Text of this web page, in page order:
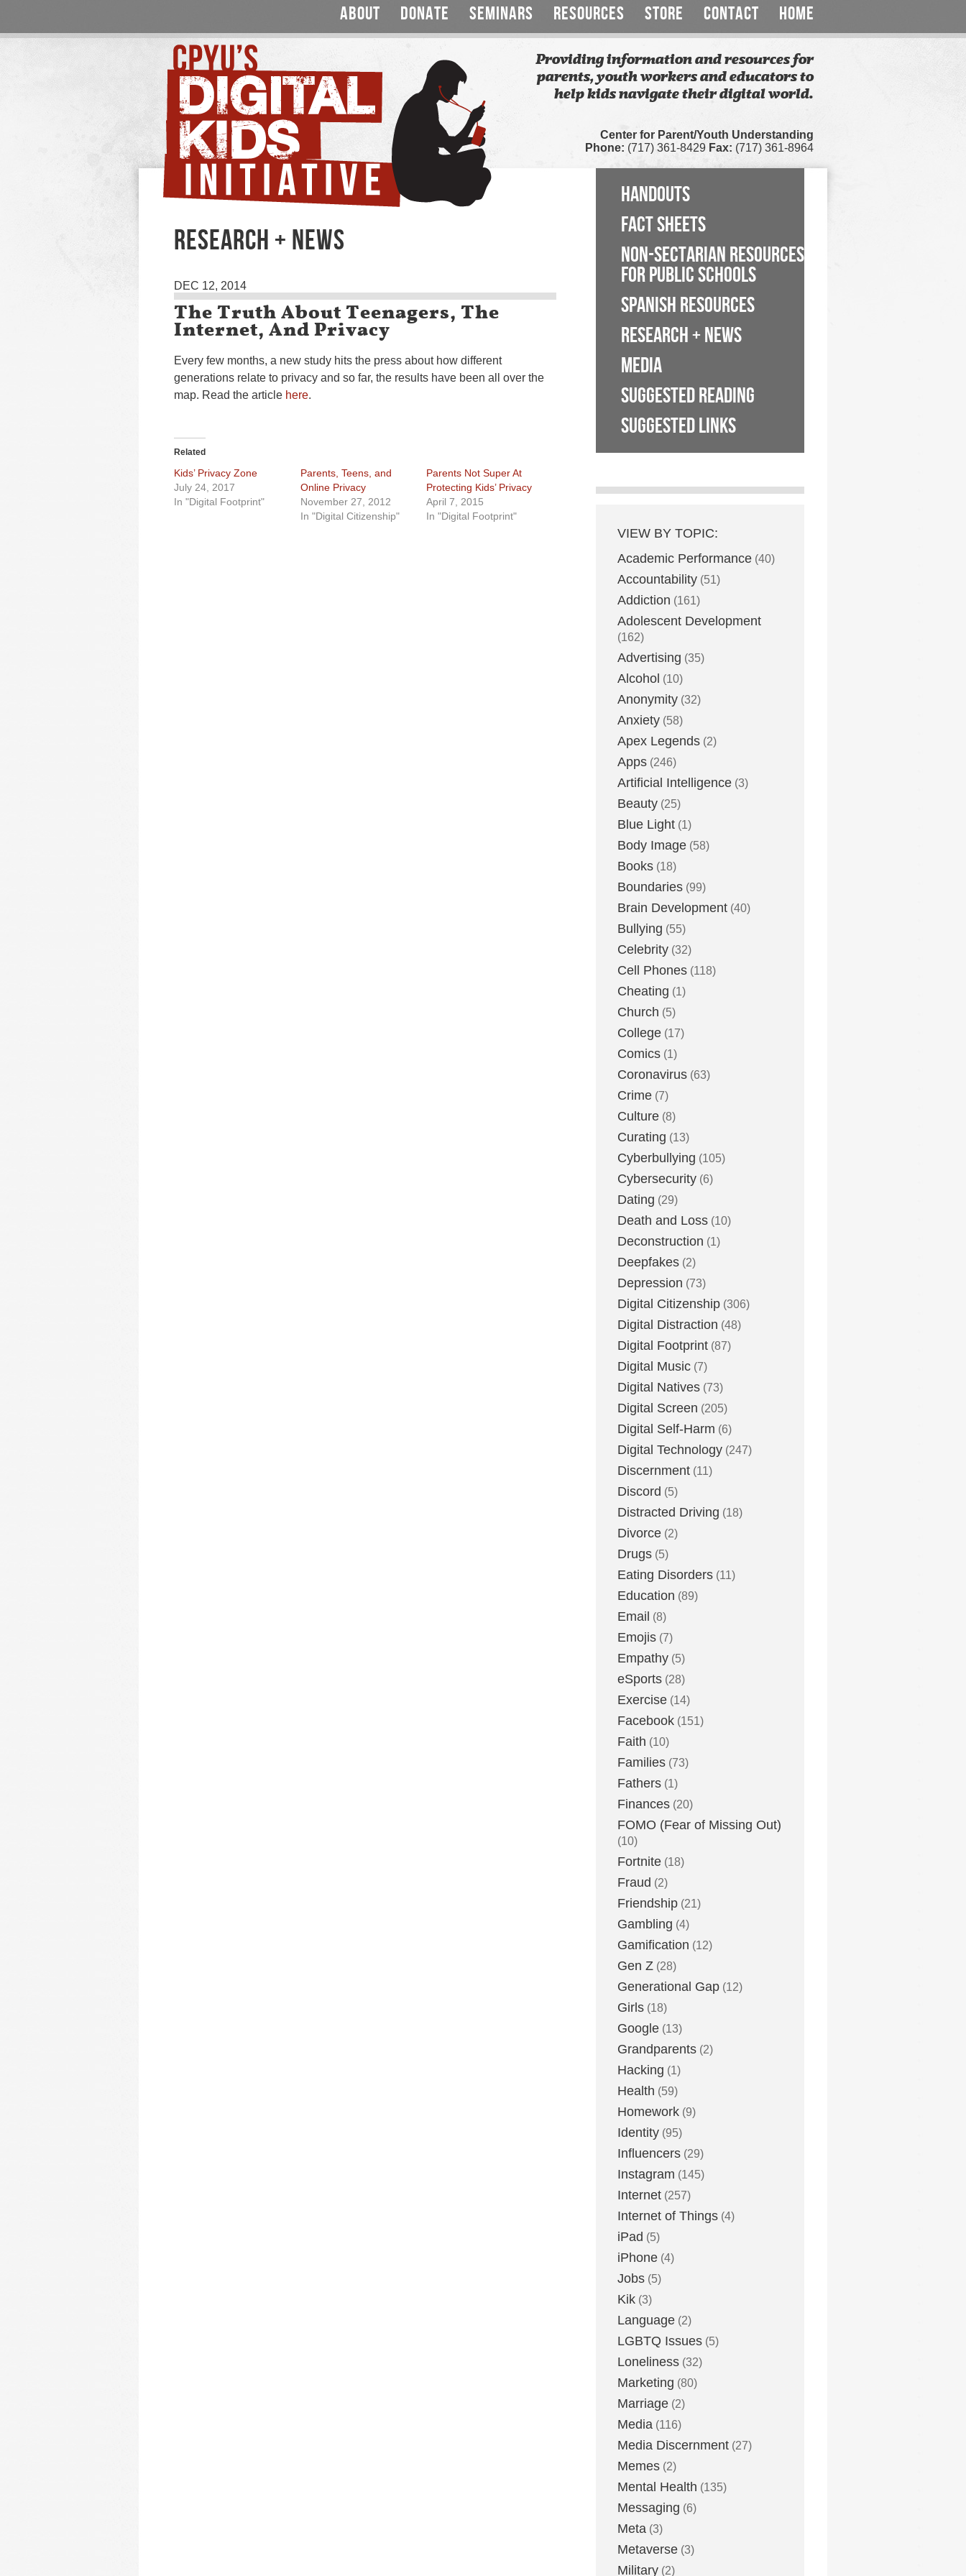
ABOUT DONATE SEMINARS RESOURCES STORE CONTACT HOME
Providing information and resources for
parents, youth workers and educators to
help kids navigate their digital world.
Center for Parent/Youth Understanding
Phone: (717) 361-8429 Fax: (717) 361-8964
RESEARCH + NEWS
DEC 12, 2014
The Truth About Teenagers, The
Internet, And Privacy
Every few months, a new study hits the press about how different
generations relate to privacy and so far, the results have been all over the
map. Read the article here.
Related
Kids’ Privacy Zone
July 24, 2017
In "Digital Footprint"
Parents, Teens, and
Online Privacy
November 27, 2012
In "Digital Citizenship"
Parents Not Super At
Protecting Kids’ Privacy
April 7, 2015
In "Digital Footprint"
HANDOUTS
FACT SHEETS
NON-SECTARIAN RESOURCES
FOR PUBLIC SCHOOLS
SPANISH RESOURCES
RESEARCH + NEWS
MEDIA
SUGGESTED READING
SUGGESTED LINKS
VIEW BY TOPIC:
Academic Performance (40)
Accountability (51)
Addiction (161)
Adolescent Development
(162)
Advertising (35)
Alcohol (10)
Anonymity (32)
Anxiety (58)
Apex Legends (2)
Apps (246)
Artificial Intelligence (3)
Beauty (25)
Blue Light (1)
Body Image (58)
Books (18)
Boundaries (99)
Brain Development (40)
Bullying (55)
Celebrity (32)
Cell Phones (118)
Cheating (1)
Church (5)
College (17)
Comics (1)
Coronavirus (63)
Crime (7)
Culture (8)
Curating (13)
Cyberbullying (105)
Cybersecurity (6)
Dating (29)
Death and Loss (10)
Deconstruction (1)
Deepfakes (2)
Depression (73)
Digital Citizenship (306)
Digital Distraction (48)
Digital Footprint (87)
Digital Music (7)
Digital Natives (73)
Digital Screen (205)
Digital Self-Harm (6)
Digital Technology (247)
Discernment (11)
Discord (5)
Distracted Driving (18)
Divorce (2)
Drugs (5)
Eating Disorders (11)
Education (89)
Email (8)
Emojis (7)
Empathy (5)
eSports (28)
Exercise (14)
Facebook (151)
Faith (10)
Families (73)
Fathers (1)
Finances (20)
FOMO (Fear of Missing Out)
(10)
Fortnite (18)
Fraud (2)
Friendship (21)
Gambling (4)
Gamification (12)
Gen Z (28)
Generational Gap (12)
Girls (18)
Google (13)
Grandparents (2)
Hacking (1)
Health (59)
Homework (9)
Identity (95)
Influencers (29)
Instagram (145)
Internet (257)
Internet of Things (4)
iPad (5)
iPhone (4)
Jobs (5)
Kik (3)
Language (2)
LGBTQ Issues (5)
Loneliness (32)
Marketing (80)
Marriage (2)
Media (116)
Media Discernment (27)
Memes (2)
Mental Health (135)
Messaging (6)
Meta (3)
Metaverse (3)
Military (2)